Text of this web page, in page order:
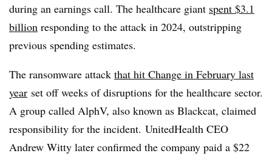
during an earnings call. The healthcare giant spent $3.1
billion responding to the attack in 2024, outstripping
previous spending estimates.
The ransomware attack that hit Change in February last
year set off weeks of disruptions for the healthcare sector.
A group called AlphV, also known as Blackcat, claimed
responsibility for the incident. UnitedHealth CEO
Andrew Witty later confirmed the company paid a $22